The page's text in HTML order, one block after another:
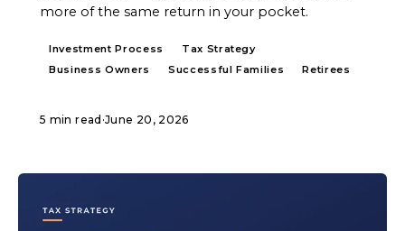
more of the same return in your pocket.
Investment Process
Tax Strategy
Business Owners
Successful Families Retirees
5 min read ·June 20, 2026